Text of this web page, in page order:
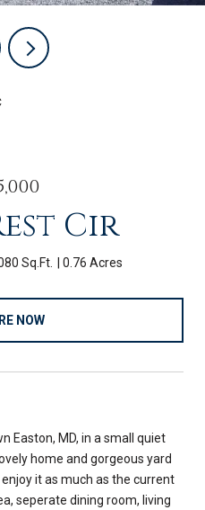
Cir
Sq.Ft. 0.76 Acres
NOW
Easton, MD, in a small quiet
home and gorgeous yard
it as much as the current
seperate dining room, living